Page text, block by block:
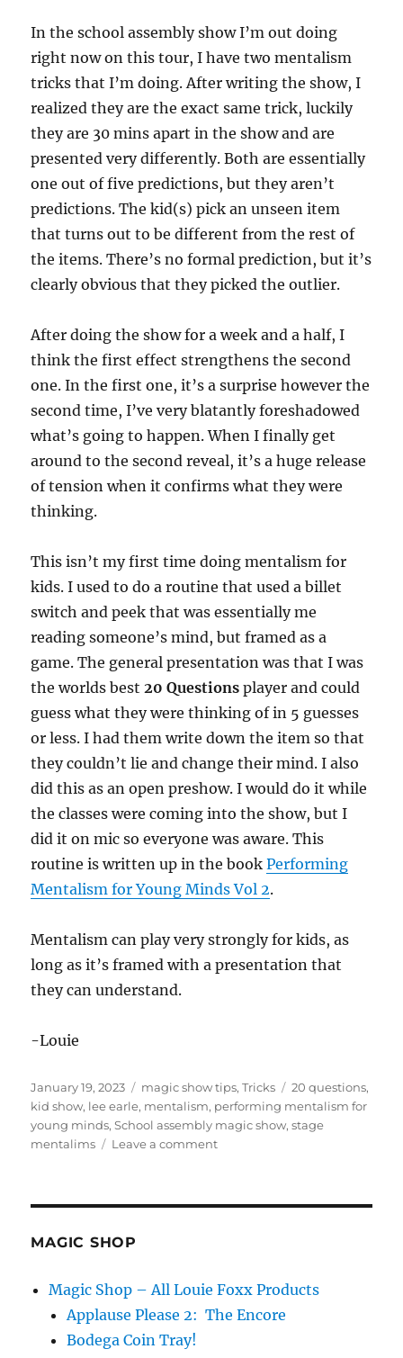
In the school assembly show I’m out doing
right now on this tour, I have two mentalism
tricks that I’m doing. After writing the show, I
realized they are the exact same trick, luckily
they are 30 mins apart in the show and are
presented very differently. Both are essentially
one out of five predictions, but they aren’t
predictions. The kid(s) pick an unseen item
that turns out to be different from the rest of
the items. There’s no formal prediction, but it’s
clearly obvious that they picked the outlier.
After doing the show for a week and a half, I
think the first effect strengthens the second
one. In the first one, it’s a surprise however the
second time, I’ve very blatantly foreshadowed
what’s going to happen. When I finally get
around to the second reveal, it’s a huge release
of tension when it confirms what they were
thinking.
This isn’t my first time doing mentalism for
kids. I used to do a routine that used a billet
switch and peek that was essentially me
reading someone’s mind, but framed as a
game. The general presentation was that I was
the worlds best20 Questions player and could
guess what they were thinking of in 5 guesses
or less. I had them write down the item so that
they couldn’t lie and change their mind. I also
did this as an open preshow. I would do it while
the classes were coming into the show, but I
did it on mic so everyone was aware. This
routine is written up in the bookPerforming
Mentalism for Young Minds Vol 2.
Mentalism can play very strongly for kids, as
long as it’s framed with a presentation that
they can understand.
-Louie
Posted
on
January 19, 2023 Categories
magic show tips,Tricks Tags
20 questions,
kid show, lee earle, mentalism, performing mentalism for
young minds,School assembly magic show,stage
mentalims
Leave a commenton
MAGIC SHOP
Magic Shop – All Louie Foxx Products
Applause Please 2: The Encore
Bodega Coin Tray!